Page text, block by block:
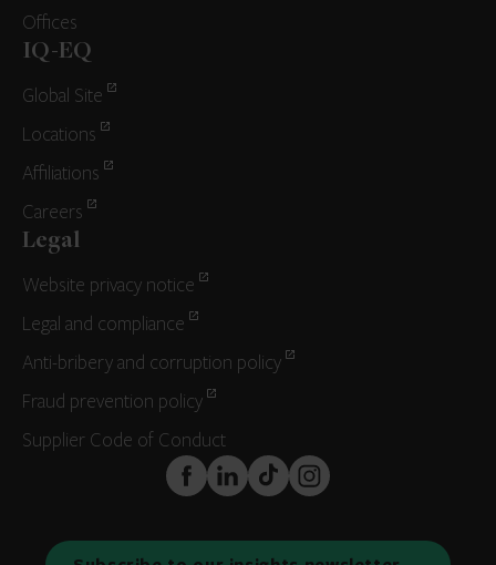
Offices
IQ-EQ
Global Site
Locations
Affiliations
Careers
Legal
Website privacy notice
Legal and compliance
Anti-bribery and corruption policy
Fraud prevention policy
Supplier Code of Conduct
FaceBook
LinkedInTikTokInstagram